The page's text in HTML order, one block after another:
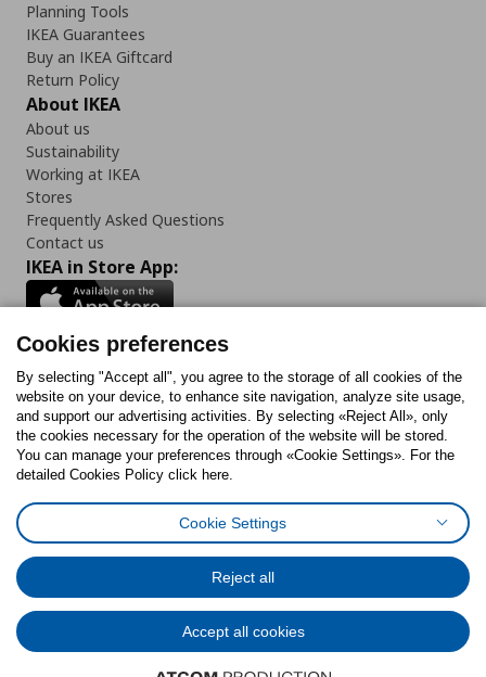
Planning Tools
IKEA Guarantees
Buy an IKEA Giftcard
Return Policy
About IKEA
About us
Sustainability
Working at IKEA
Stores
Frequently Asked Questions
Contact us
IKEA in Store App:
Follow us:
FacebookInstagram
TiktokYoutubePinterestTwitter
Cookies PolicyDigital Accessibility StatementCookies preferences
General Data Protection Policy
Code of Consumer Conduct
© Inter-IKEA Systems B.V. 1999 - 2025
Cookies preferences
By selecting "Accept all", you agree to the storage of all cookies of the
website on your device, to enhance site navigation, analyze site usage,
and support our advertising activities. By selecting «Reject All», only
the cookies necessary for the operation of the website will be stored.
You can manage your preferences through «Cookie Settings». For the
detailed Cookies Policy click here.
Cookie Settings
Reject all
Accept all cookies